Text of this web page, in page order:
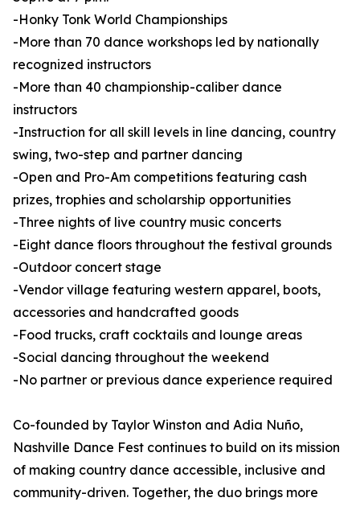
-Honky Tonk World Championships
-More than 70 dance workshops led by nationally
recognized instructors
-More than 40 championship-caliber dance
instructors
-Instruction for all skill levels in line dancing, country
swing, two-step and partner dancing
-Open and Pro-Am competitions featuring cash
prizes, trophies and scholarship opportunities
-Three nights of live country music concerts
-Eight dance floors throughout the festival grounds
-Outdoor concert stage
-Vendor village featuring western apparel, boots,
accessories and handcrafted goods
-Food trucks, craft cocktails and lounge areas
-Social dancing throughout the weekend
-No partner or previous dance experience required
Co-founded by Taylor Winston and Adia Nuño,
Nashville Dance Fest continues to build on its mission
of making country dance accessible, inclusive and
community-driven. Together, the duo brings more